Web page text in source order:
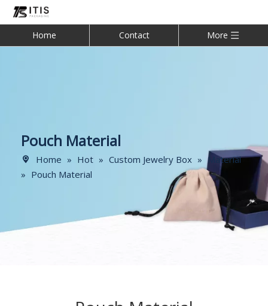
Home Contact More
Pouch Material
Home » Hot » Custom Jewelry Box » Material
» Pouch Material